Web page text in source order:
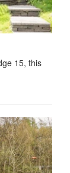
15, this